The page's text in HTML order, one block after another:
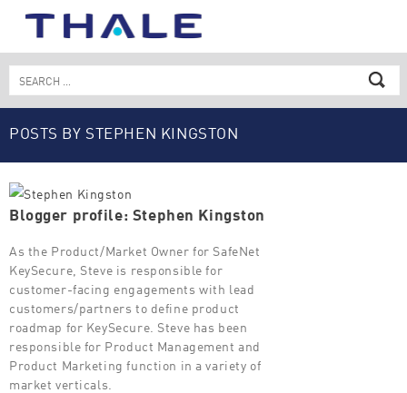
Search
for:
POSTS BY STEPHEN KINGSTON
Blogger profile: Stephen Kingston
As the Product/Market Owner for SafeNet
KeySecure, Steve is responsible for
customer-facing engagements with lead
customers/partners to define product
roadmap for KeySecure. Steve has been
responsible for Product Management and
Product Marketing function in a variety of
market verticals.